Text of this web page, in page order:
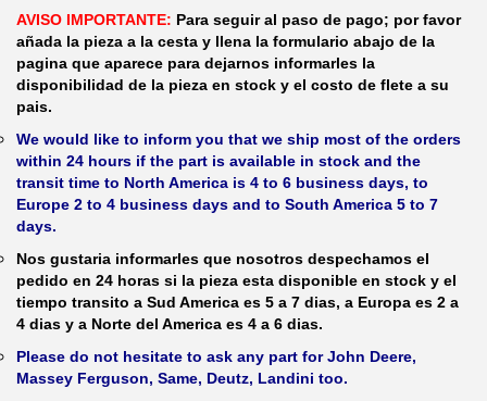
AVISO IMPORTANTE: Para seguir al paso de pago; por favor
añada la pieza a la cesta y llena la formulario abajo de la
pagina que aparece para dejarnos informarles la
disponibilidad de la pieza en stock y el costo de flete a su
pais.
We would like to inform you that we ship most of the orders
within 24 hours if the part is available in stock and the
transit time to North America is 4 to 6 business days, to
Europe 2 to 4 business days and to South America 5 to 7
days.
Nos gustaria informarles que nosotros despechamos el
pedido en 24 horas si la pieza esta disponible en stock y el
tiempo transito a Sud America es 5 a 7 dias, a Europa es 2 a
4 dias y a Norte del America es 4 a 6 dias.
Please do not hesitate to ask any part for John Deere,
Massey Ferguson, Same, Deutz, Landini too.